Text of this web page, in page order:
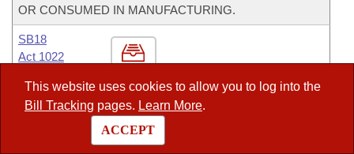
This website uses cookies to allow you to log into the
Bill Tracking pages. Learn More.
ACCEPT
OR CONSUMED IN MANUFACTURING.
SB18
Act 1022
TO EXPAND DRUG COURT PROGRAMS; TO CREATE
A DIVISION OF DRUG COURT PROGRAMS WITHIN
THE ADMINISTRATIVE OFFICE OF THE COURTS; AND